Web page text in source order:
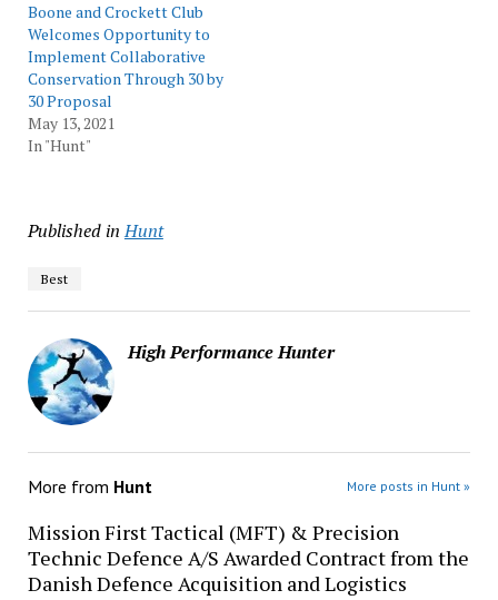
Boone and Crockett Club
Welcomes Opportunity to
Implement Collaborative
Conservation Through 30 by
30 Proposal
May 13, 2021
In "Hunt"
Published in Hunt
Best
High Performance Hunter
More from Hunt More posts in Hunt »
Mission First Tactical (MFT) & Precision
Technic Defence A/S Awarded Contract from the
Danish Defence Acquisition and Logistics